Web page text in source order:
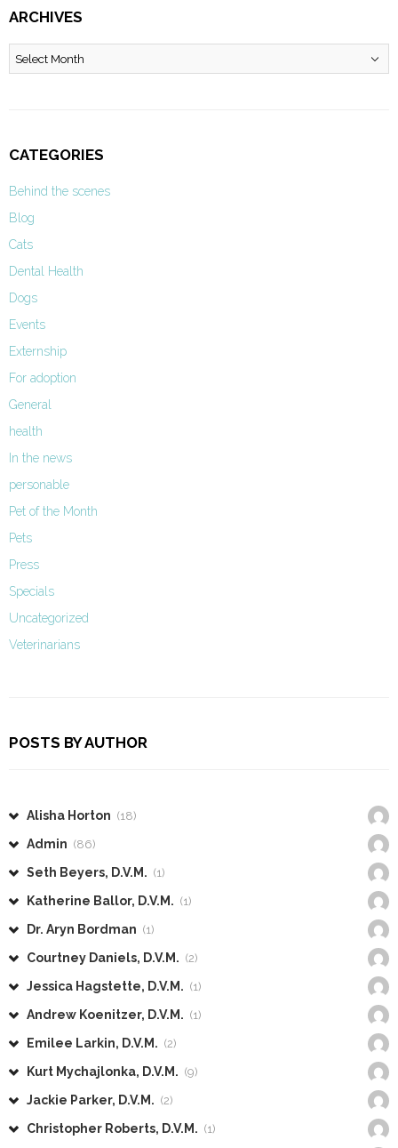
ARCHIVES
Archives
CATEGORIES
Behind the scenes
Blog
Cats
Dental Health
Dogs
Events
Externship
For adoption
General
health
In the news
personable
Pet of the Month
Pets
Press
Specials
Uncategorized
Veterinarians
POSTS BY AUTHOR
Alisha Horton (18)
Admin (86)
Seth Beyers, D.V.M. (1)
Katherine Ballor, D.V.M. (1)
Dr. Aryn Bordman (1)
Courtney Daniels, D.V.M. (2)
Jessica Hagstette, D.V.M. (1)
Andrew Koenitzer, D.V.M. (1)
Emilee Larkin, D.V.M. (2)
Kurt Mychajlonka, D.V.M. (9)
Jackie Parker, D.V.M. (2)
Christopher Roberts, D.V.M. (1)